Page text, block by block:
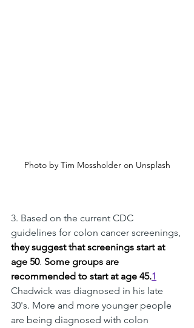
Photo by Tim Mossholder on Unsplash
3. Based on the current CDC
guidelines for colon cancer screenings,
they suggest that screenings start at
age 50. Some groups are
recommended to start at age 45.1
Chadwick was diagnosed in his late
30's. More and more younger people
are being diagnosed with colon